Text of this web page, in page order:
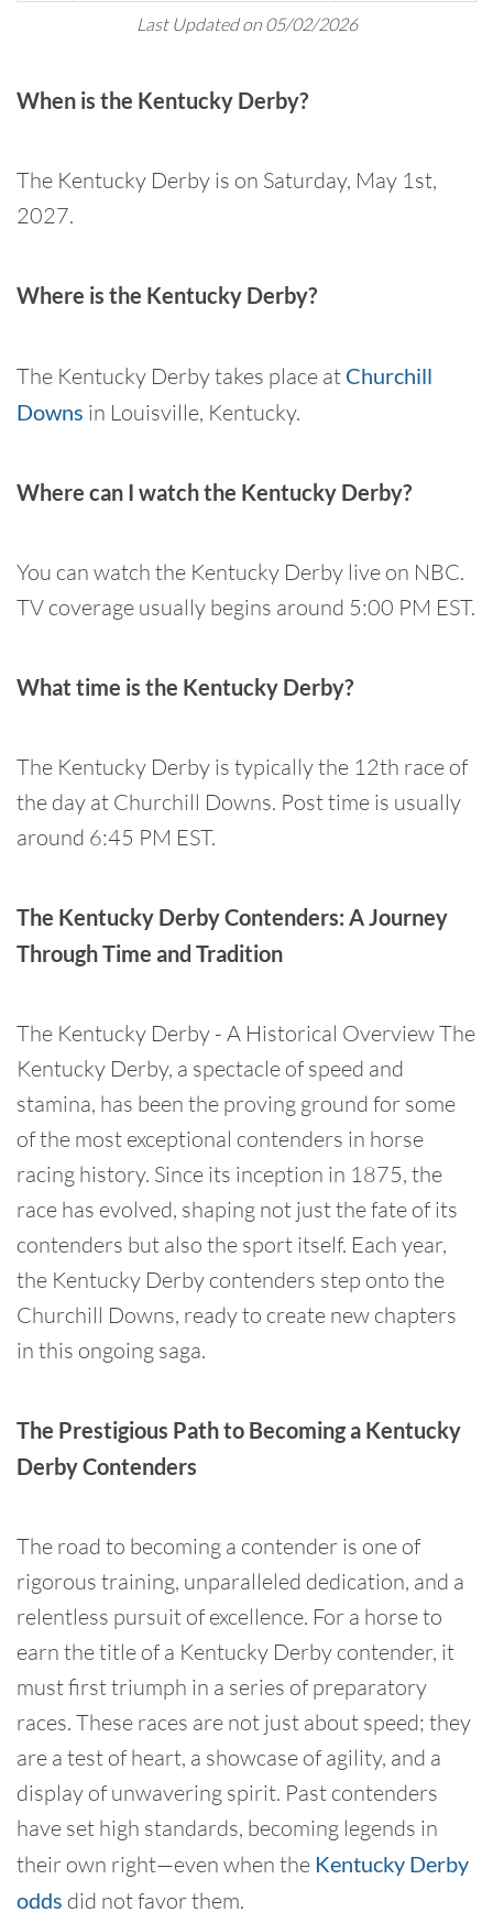
Last Updated on 05/02/2026
When is the Kentucky Derby?
The Kentucky Derby is on Saturday, May 1st,
2027.
Where is the Kentucky Derby?
The Kentucky Derby takes place at Churchill
Downs in Louisville, Kentucky.
Where can I watch the Kentucky Derby?
You can watch the Kentucky Derby live on NBC.
TV coverage usually begins around 5:00 PM EST.
What time is the Kentucky Derby?
The Kentucky Derby is typically the 12th race of
the day at Churchill Downs. Post time is usually
around 6:45 PM EST.
The Kentucky Derby Contenders: A Journey
Through Time and Tradition
The Kentucky Derby - A Historical Overview The
Kentucky Derby, a spectacle of speed and
stamina, has been the proving ground for some
of the most exceptional contenders in horse
racing history. Since its inception in 1875, the
race has evolved, shaping not just the fate of its
contenders but also the sport itself. Each year,
the Kentucky Derby contenders step onto the
Churchill Downs, ready to create new chapters
in this ongoing saga.
The Prestigious Path to Becoming a Kentucky
Derby Contenders
The road to becoming a contender is one of
rigorous training, unparalleled dedication, and a
relentless pursuit of excellence. For a horse to
earn the title of a Kentucky Derby contender, it
must first triumph in a series of preparatory
races. These races are not just about speed; they
are a test of heart, a showcase of agility, and a
display of unwavering spirit. Past contenders
have set high standards, becoming legends in
their own right—even when the Kentucky Derby
odds did not favor them.